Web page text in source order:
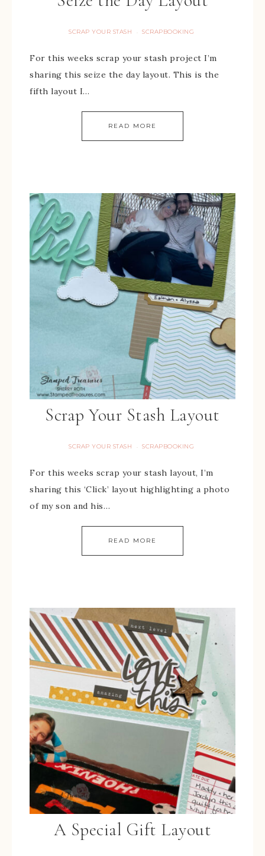
SCRAP YOUR STASH · SCRAPBOOKING
For this weeks scrap your stash project I’m
sharing this seize the day layout. This is the
fifth layout I…
READ MORE
Scrap Your Stash Layout
SCRAP YOUR STASH · SCRAPBOOKING
For this weeks scrap your stash layout, I’m
sharing this ‘Click’ layout highlighting a photo
of my son and his…
READ MORE
A Special Gift Layout